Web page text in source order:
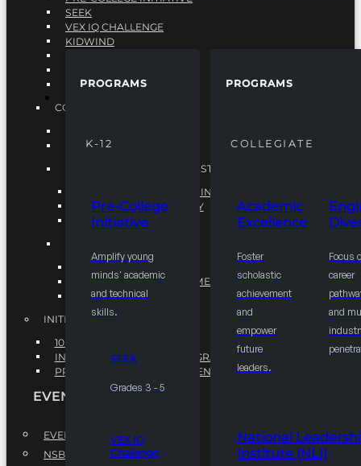
PROGRAMS
K-12
Pre-College
Initiative
Amplify young
minds' academic
and technical
skills.
SEEK
Grades 3 - 5
VEX IQ
Challenge
PROGRAMS
COLLEGIATE
Academic
Excellence
Foster
scholastic
achievement
and
empower
future
leaders.
Focus
career
and
National
Institute (NLI)
SEEK
VEX IQ CHALLENGE
KIDWIND
VEX ROBOTICS
COLLEGIATE
ENGINEERING DIVERSITY
NATIONAL LEADERSHIP INSTITUTE (NLI)
NATIONAL LEADERSHIP INSTITUTE (NLI)
NSBE CAREER ACADEMY
NSBE NLI FELLOWS
COMMUNITY IMPROVEMENT INITITATIVE
R.I.S.E INITIATIVE
INITIATIVES
10K BY 2025
INTEGRATED PIPELINE PROGRAMS
PROFESSIONAL DEVELOPMENT PROGRAM
EVENTS
EVENTS
NSBE ANNUAL CONVENTION